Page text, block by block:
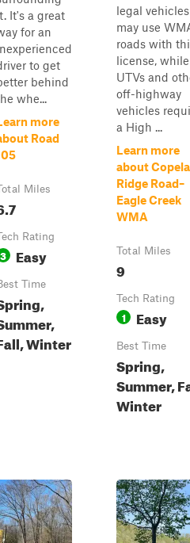
It's a great
for an
to get
behind
whe...
more
Road
Miles
Rating
3 Easy
Time
Winter
legal vehicles
may use
roads with
license, while
UTVs and
off-highway
vehicles
a High ...
Learn more
about
Ridge Road–
Eagle Creek
WMA
Total Miles
9
Tech Rating
1 Easy
Best Time
Spring,
Summer,
Winter